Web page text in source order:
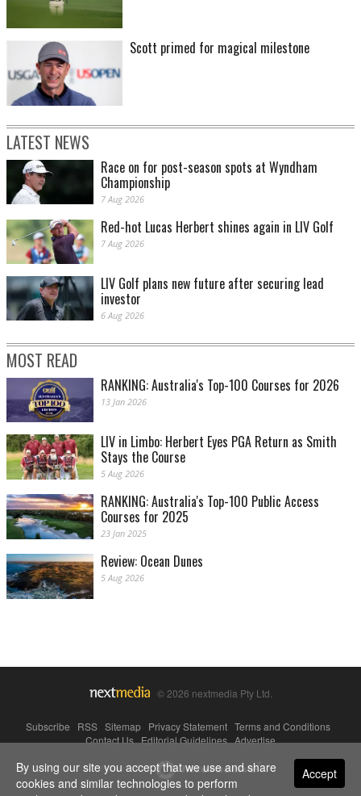
Scott primed for magical milestone
LATEST NEWS
Race on for post-season spots at Wyndham
Championship
7 Aug 2026
Red-hot Lucas Herbert shines again in LIV Golf
7 Aug 2026
LIV Golf plans new future after securing lead
investor
6 Aug 2026
MOST READ
RANKING: Australia's Top-100 Courses for 2026
13 Jan 2026
LIV in Limbo: Herbert Eyes PGA Return as Smith
Stays the Course
5 Aug 2026
RANKING: Australia's Top-100 Public Access
Courses for 2025
23 Jan 2025
Review: Ocean Dunes
5 Aug 2026
© 2026 nextmedia Pty Ltd.
Subscribe RSS Sitemap Privacy Statement Terms and Conditions
Contact Us|Editorial Guidelines|Advertise
Powered By Accept
By using our site you accept that we use and share
cookies and similar technologies to perform